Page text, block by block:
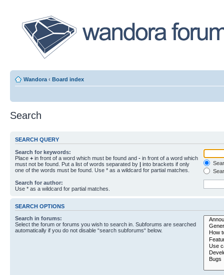
Wandora ‹ Board index
Search
SEARCH QUERY
Search for keywords:
Place + in front of a word which must be found and - in front of a word which
must not be found. Put a list of words separated by | into brackets if only
one of the words must be found. Use * as a wildcard for partial matches.
Search for author:
Use * as a wildcard for partial matches.
SEARCH OPTIONS
Search in forums:
Select the forum or forums you wish to search in. Subforums are searched
automatically if you do not disable “search subforums“ below.